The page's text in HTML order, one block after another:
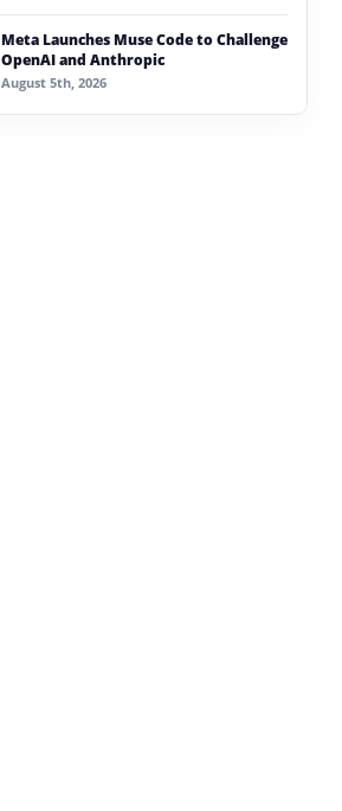
Meta Launches Muse Code to Challenge
OpenAI and Anthropic
August 5th, 2026